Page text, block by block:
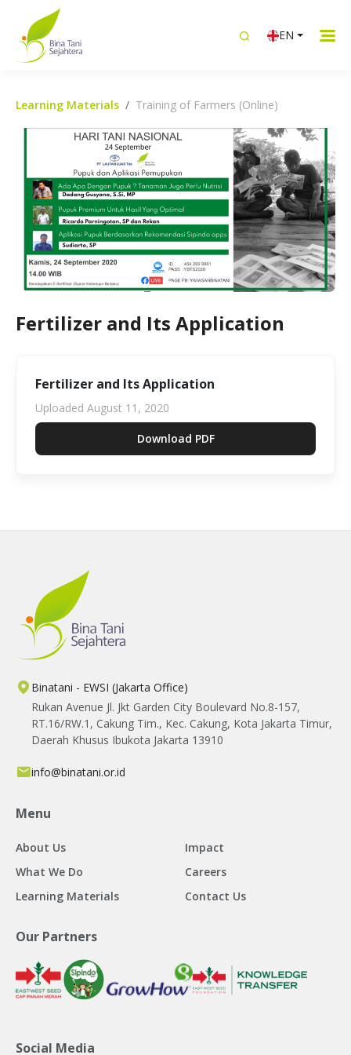
EN
Learning Materials Training of Farmers (Online)
Fertilizer and Its Application
Fertilizer and Its Application
Uploaded August 11, 2020
Download PDF
Binatani - EWSI (Jakarta Office)
Rukan Avenue Jl. Jkt Garden City Boulevard No.8-157,
RT.16/RW.1, Cakung Tim., Kec. Cakung, Kota Jakarta Timur,
Daerah Khusus Ibukota Jakarta 13910
info@binatani.or.id
Menu
About Us
Impact
What We Do
Careers
Learning Materials
Contact Us
Our Partners
Social Media